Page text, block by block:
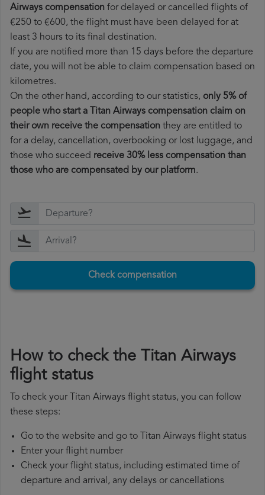
Airways compensation for delayed or cancelled flights of
€250 to €600, the flight must have been delayed for at
least 3 hours to its final destination.
If you are notified more than 15 days before the departure
date, you will not be able to claim compensation based on
kilometres.
On the other hand, according to our statistics, only 5% of
people who start a Titan Airways compensation claim on
their own receive the compensation they are entitled to
for a delay, cancellation, overbooking or lost luggage, and
those who succeed receive 30% less compensation than
those who are compensated by our platform.
Check compensation
How to check the Titan Airways
flight status
To check your Titan Airways flight status, you can follow
these steps:
Go to the website and go to Titan Airways flight status
Enter your flight number
Check your flight status, including estimated time of
departure and arrival, any delays or cancellations